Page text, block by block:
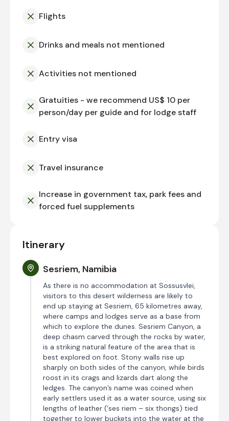
Flights
Drinks and meals not mentioned
Activities not mentioned
Gratuities - we recommend US$ 10 per
person/day per guide and for lodge staff
Entry visa
Travel insurance
Increase in government tax, park fees and
forced fuel supplements
Itinerary
Sesriem, Namibia
As there is no accommodation at Sossusvlei,
visitors to this desert wilderness are likely to
end up staying at Sesriem, 65 kilometres away,
where camps and lodges serve as a base from
which to explore the dunes. Sesriem Canyon, a
deep chasm carved through the rocks by water,
is a striking natural feature of the area that is
best explored on foot. Stony walls rise up
sharply on both sides of the canyon, while birds
roost in its crags and lizards dart along the
ledges. The canyon’s name was coined when
early settlers used it as a water source, using six
lengths of leather (‘ses riem – six thongs) tied
together to lower buckets into the water at the